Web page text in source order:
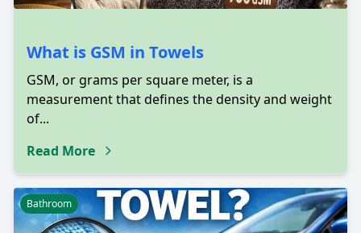
What is GSM in Towels
GSM, or grams per square meter, is a
measurement that defines the density and weight
of...
Read More
Bathroom